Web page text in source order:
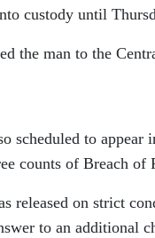
custody until
the man to the
scheduled to
counts of Breach of
released on strict
to an additional